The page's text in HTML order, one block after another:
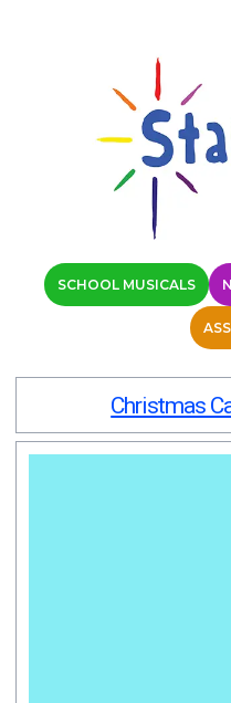
SCHOOL MUSICALS
Christmas